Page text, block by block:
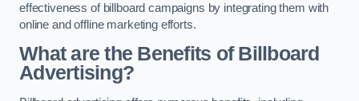
effectiveness of billboard campaigns by integrating them with
online and offline marketing efforts.
What are the Benefits of Billboard
Advertising?